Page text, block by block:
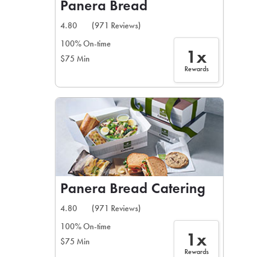
Panera Bread
4.80
(971 Reviews)
100% On-time
$75 Min
1x
Rewards
Panera Bread Catering
4.80
(971 Reviews)
100% On-time
$75 Min
1x
Rewards
If you were invited to a
SIGN IN TO
Otherwise,